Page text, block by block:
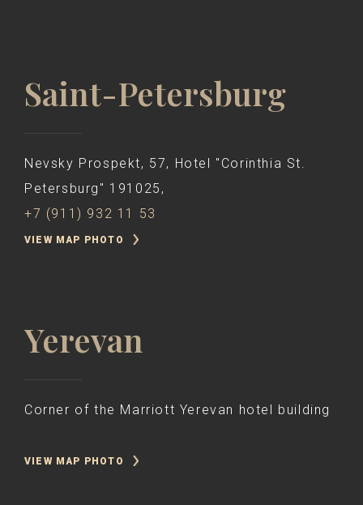
Saint-Petersburg
Nevsky Prospekt, 57, Hotel "Corinthia St.
Petersburg" 191025,
+7 (911) 932 11 53
VIEW MAP PHOTO
Yerevan
Corner of the Marriott Yerevan hotel building
VIEW MAP PHOTO